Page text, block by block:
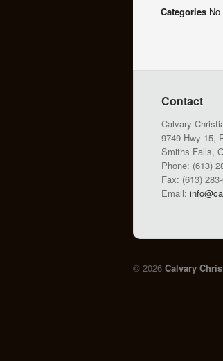
Categories
Contact
Calvary
9749 Hwy 15,
Smiths Falls,
Phone: (613)
Fax: (613)
Email:
© 2026 Calvary